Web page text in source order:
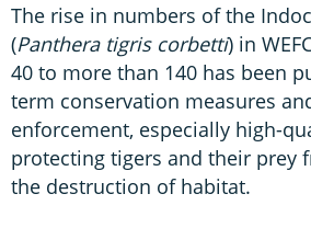
The rise in numbers of the
(Panthera tigris corbetti) in
40 to more than 140 has been
term conservation measures
enforcement, especially high-
protecting tigers and their prey
the destruction of habitat.